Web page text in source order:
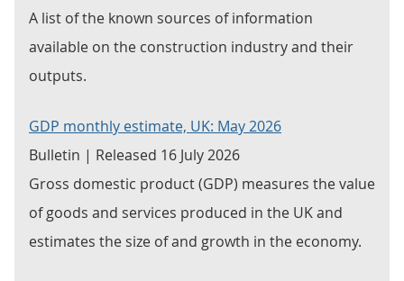
A list of the known sources of information
available on the construction industry and their
outputs.
GDP monthly estimate, UK: May 2026
Bulletin | Released 16 July 2026
Gross domestic product (GDP) measures the value
of goods and services produced in the UK and
estimates the size of and growth in the economy.